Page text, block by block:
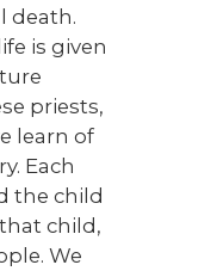
death.
is given
priests,
learn of
Each
the child
child,
We